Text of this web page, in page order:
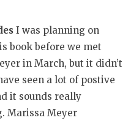
I was planning on
book before we met
in March, but it didn’t
seen a lot of postive
it sounds really
Marissa Meyer